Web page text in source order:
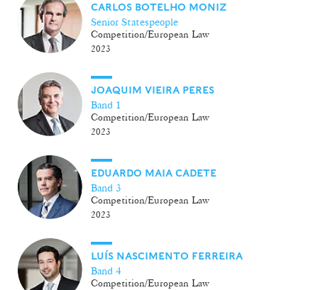
CARLOS BOTELHO MONIZ
Senior Statespeople
Competition/European Law
2023
JOAQUIM VIEIRA PERES
Band 1
Competition/European Law
2023
EDUARDO MAIA CADETE
Band 3
Competition/European Law
2023
LUÍS NASCIMENTO FERREIRA
Band 4
Competition/European Law